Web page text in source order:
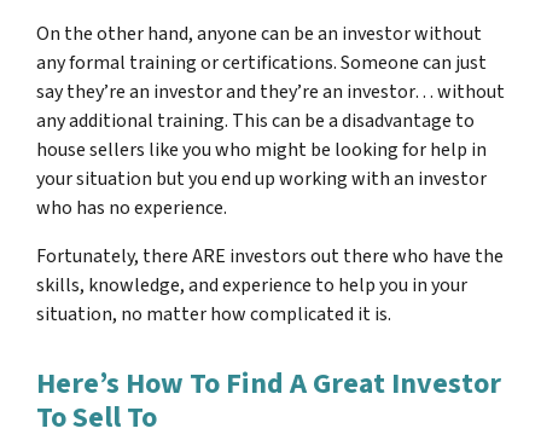
On the other hand, anyone can be an investor without
any formal training or certifications. Someone can just
say they’re an investor and they’re an investor… without
any additional training. This can be a disadvantage to
house sellers like you who might be looking for help in
your situation but you end up working with an investor
who has no experience.
Fortunately, there ARE investors out there who have the
skills, knowledge, and experience to help you in your
situation, no matter how complicated it is.
Here’s How To Find A Great Investor
To Sell To